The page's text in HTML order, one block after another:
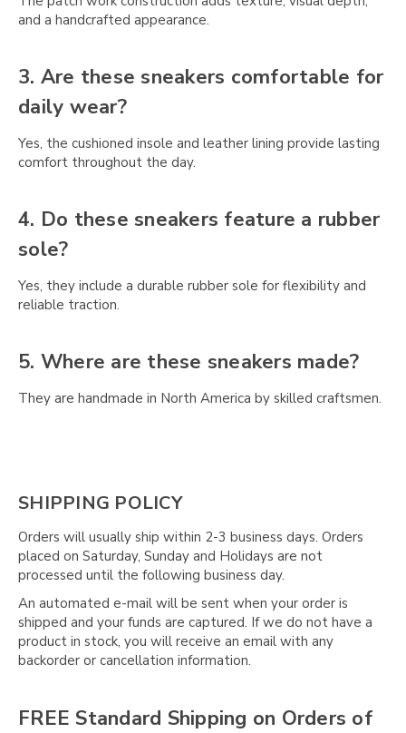
and a handcrafted appearance.
3. Are these sneakers comfortable for
daily wear?
Yes, the cushioned insole and leather lining provide lasting
comfort throughout the day.
4. Do these sneakers feature a rubber
sole?
Yes, they include a durable rubber sole for flexibility and
reliable traction.
5. Where are these sneakers made?
They are handmade in North America by skilled craftsmen.
SHIPPING POLICY
Orders will usually ship within 2-3 business days. Orders
placed on Saturday, Sunday and Holidays are not
processed until the following business day.
An automated e-mail will be sent when your order is
shipped and your funds are captured. If we do not have a
product in stock, you will receive an email with any
backorder or cancellation information.
FREE Standard Shipping on Orders of